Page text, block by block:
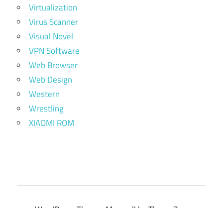
Virtualization
Virus Scanner
Visual Novel
VPN Software
Web Browser
Web Design
Western
Wrestling
XIAOMI ROM